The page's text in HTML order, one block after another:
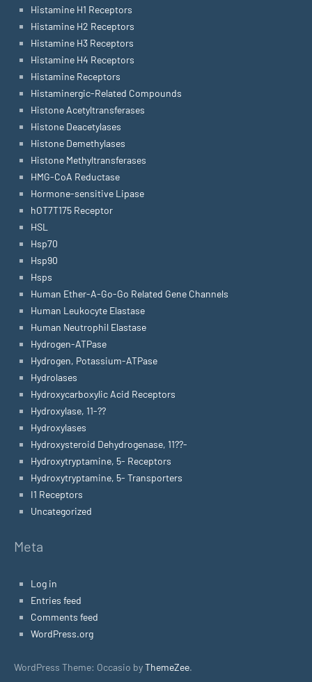
Histamine H1 Receptors
Histamine H2 Receptors
Histamine H3 Receptors
Histamine H4 Receptors
Histamine Receptors
Histaminergic-Related Compounds
Histone Acetyltransferases
Histone Deacetylases
Histone Demethylases
Histone Methyltransferases
HMG-CoA Reductase
Hormone-sensitive Lipase
hOT7T175 Receptor
HSL
Hsp70
Hsp90
Hsps
Human Ether-A-Go-Go Related Gene Channels
Human Leukocyte Elastase
Human Neutrophil Elastase
Hydrogen-ATPase
Hydrogen, Potassium-ATPase
Hydrolases
Hydroxycarboxylic Acid Receptors
Hydroxylase, 11-??
Hydroxylases
Hydroxysteroid Dehydrogenase, 11??-
Hydroxytryptamine, 5- Receptors
Hydroxytryptamine, 5- Transporters
I1 Receptors
Uncategorized
Meta
Log in
Entries feed
Comments feed
WordPress.org
WordPress Theme: Occasio byThemeZee.